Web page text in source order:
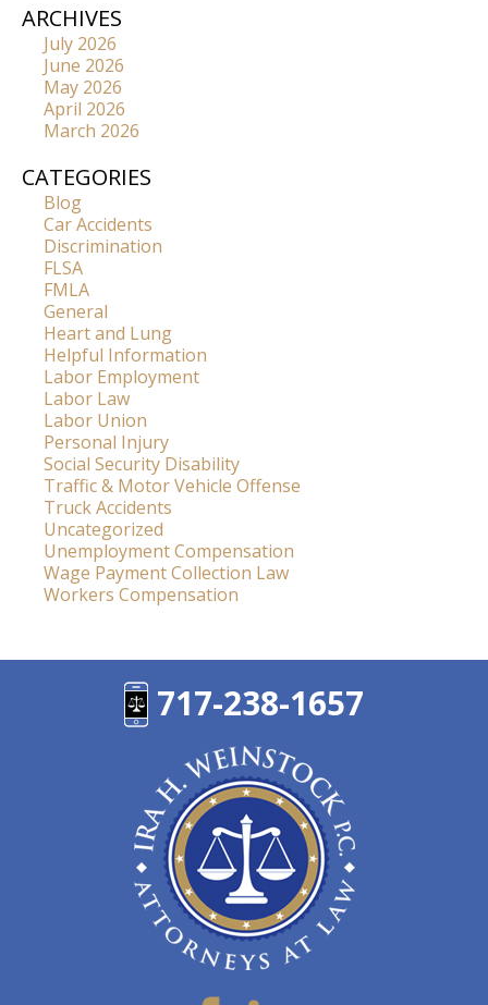
ARCHIVES
July 2026
June 2026
May 2026
April 2026
March 2026
CATEGORIES
Blog
Car Accidents
Discrimination
FLSA
FMLA
General
Heart and Lung
Helpful Information
Labor Employment
Labor Law
Labor Union
Personal Injury
Social Security Disability
Traffic & Motor Vehicle Offense
Truck Accidents
Uncategorized
Unemployment Compensation
Wage Payment Collection Law
Workers Compensation
717-238-1657